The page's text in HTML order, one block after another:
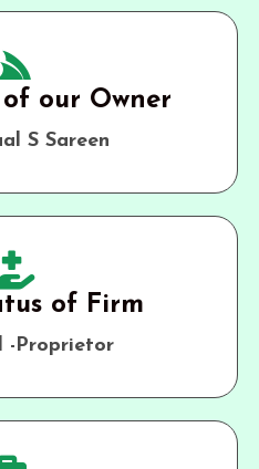
our Owner
S Sareen
of Firm
-Proprietor